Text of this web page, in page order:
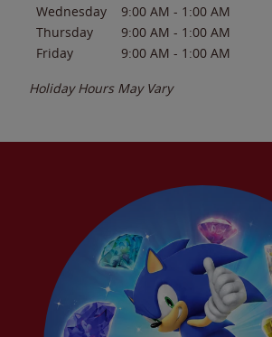
Wednesday
9:00 AM - 1:00 AM
Thursday
9:00 AM - 1:00 AM
Friday
9:00 AM - 1:00 AM
Holiday Hours May Vary